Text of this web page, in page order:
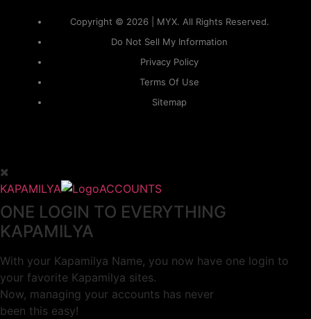
Copyright © 2026 | MYX. All Rights Reserved.
Do Not Sell My Information
Privacy Policy
Terms Of Use
Sitemap
KAPAMILYA ACCOUNTS
ONE LOGIN TO EVERYTHING
KAPAMILYA
With your Kapamilya Name, you now have one login to
your favorite Kapamilya sites.
Now, managing your accounts has never
been this easy!